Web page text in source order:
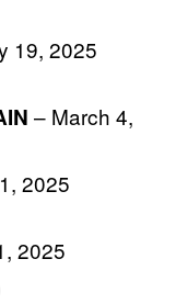
19, 2025
– March 4,
2025
2025